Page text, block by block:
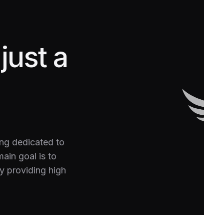
a
dedicated to
goal is to
providing high